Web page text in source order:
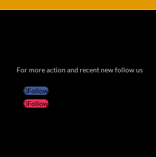
For more action and recent new follow us
Follow
Follow